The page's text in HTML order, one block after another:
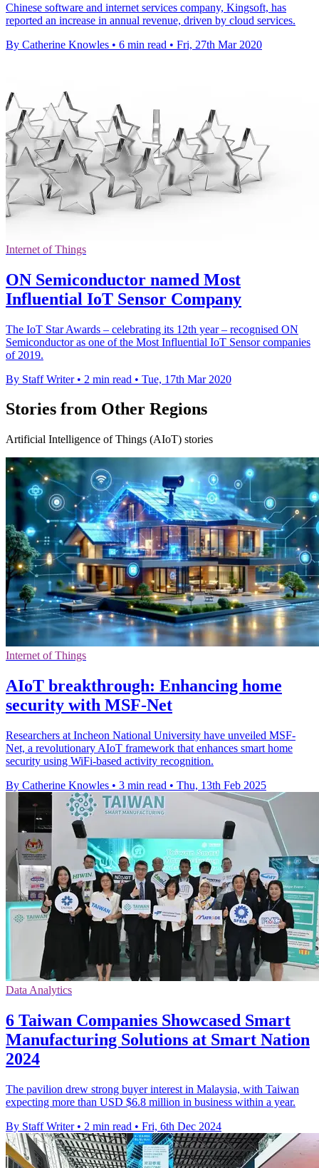
Chinese software and internet services company, Kingsoft, has
reported an increase in annual revenue, driven by cloud services.
By Catherine Knowles • 6 min read • Fri, 27th Mar 2020
Internet of Things
ON Semiconductor named Most
Influential IoT Sensor Company
The IoT Star Awards – celebrating its 12th year – recognised ON
Semiconductor as one of the Most Influential IoT Sensor companies
of 2019.
By Staff Writer • 2 min read • Tue, 17th Mar 2020
Stories from Other Regions
Artificial Intelligence of Things (AIoT) stories
Internet of Things
AIoT breakthrough: Enhancing home
security with MSF-Net
Researchers at Incheon National University have unveiled MSF-
Net, a revolutionary AIoT framework that enhances smart home
security using WiFi-based activity recognition.
By Catherine Knowles • 3 min read • Thu, 13th Feb 2025
Data Analytics
6 Taiwan Companies Showcased Smart
Manufacturing Solutions at Smart Nation
2024
The pavilion drew strong buyer interest in Malaysia, with Taiwan
expecting more than USD $6.8 million in business within a year.
By Staff Writer • 2 min read • Fri, 6th Dec 2024